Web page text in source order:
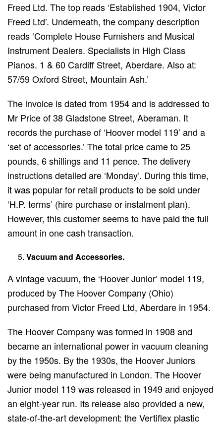
Freed Ltd. The top reads ‘Established 1904, Victor
Freed Ltd’. Underneath, the company description
reads ‘Complete House Furnishers and Musical
Instrument Dealers. Specialists in High Class
Pianos. 1 & 60 Cardiff Street, Aberdare. Also at:
57/59 Oxford Street, Mountain Ash.’
The invoice is dated from 1954 and is addressed to
Mr Price of 38 Gladstone Street, Aberaman. It
records the purchase of ‘Hoover model 119’ and a
‘set of accessories.’ The total price came to 25
pounds, 6 shillings and 11 pence. The delivery
instructions detailed are ‘Monday’. During this time,
it was popular for retail products to be sold under
‘H.P. terms’ (hire purchase or instalment plan).
However, this customer seems to have paid the full
amount in one cash transaction.
Vacuum and Accessories.
A vintage vacuum, the ‘Hoover Junior’ model 119,
produced by The Hoover Company (Ohio)
purchased from Victor Freed Ltd, Aberdare in 1954.
The Hoover Company was formed in 1908 and
became an international power in vacuum cleaning
by the 1950s. By the 1930s, the Hoover Juniors
were being manufactured in London. The Hoover
Junior model 119 was released in 1949 and enjoyed
an eight-year run. Its release also provided a new,
state-of-the-art development: the Vertiflex plastic